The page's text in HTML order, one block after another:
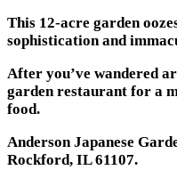
This 12-acre garden
sophistication and
After you’ve wandered
garden restaurant for a
food.
Anderson Japanese
Rockford, IL 61107.